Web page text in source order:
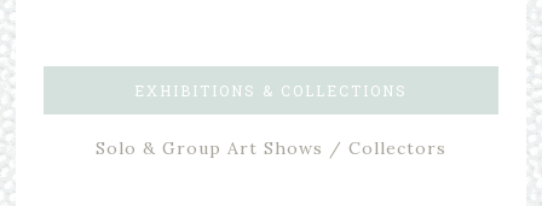
EXHIBITIONS & COLLECTIONS
Solo & Group Art Shows / Collectors